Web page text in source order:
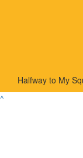
Halfway to My
^